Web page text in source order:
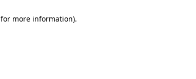
for more information).